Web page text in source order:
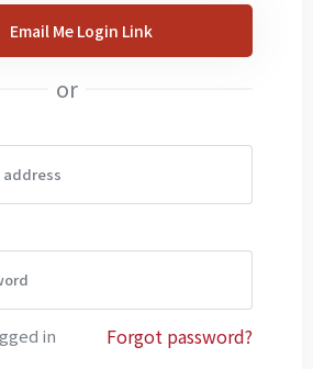
Email Me Login Link
or
in Forgot password?